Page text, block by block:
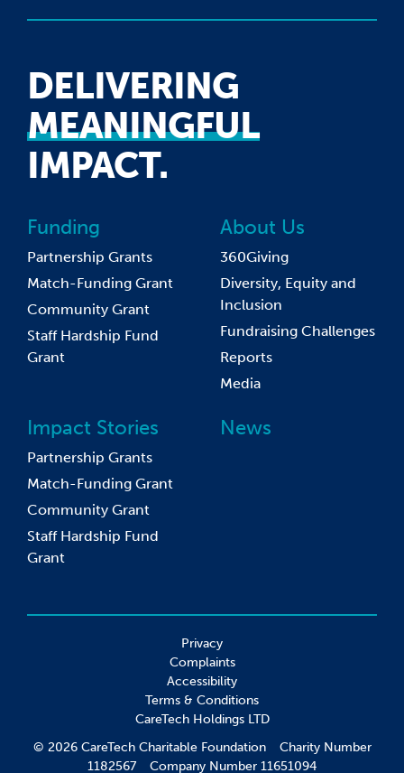
DELIVERING
MEANINGFUL
IMPACT.
Funding
Partnership Grants
Match-Funding Grant
Community Grant
Staff Hardship Fund
Grant
About Us
360Giving
Diversity, Equity and
Inclusion
Fundraising Challenges
Reports
Media
Impact Stories
Partnership Grants
Match-Funding Grant
Community Grant
Staff Hardship Fund
Grant
News
© 2026 CareTech Charitable Foundation Charity Number
1182567 Company Number 11651094
Privacy
Complaints
Accessibility
Terms & Conditions
CareTech Holdings LTD